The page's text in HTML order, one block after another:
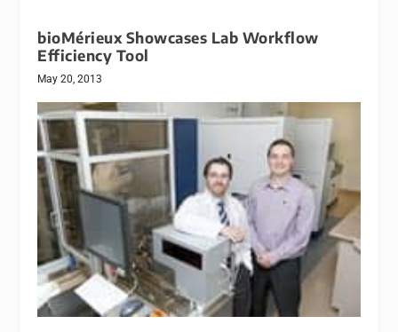
bioMérieux Showcases Lab Workflow
Efficiency Tool
May 20, 2013